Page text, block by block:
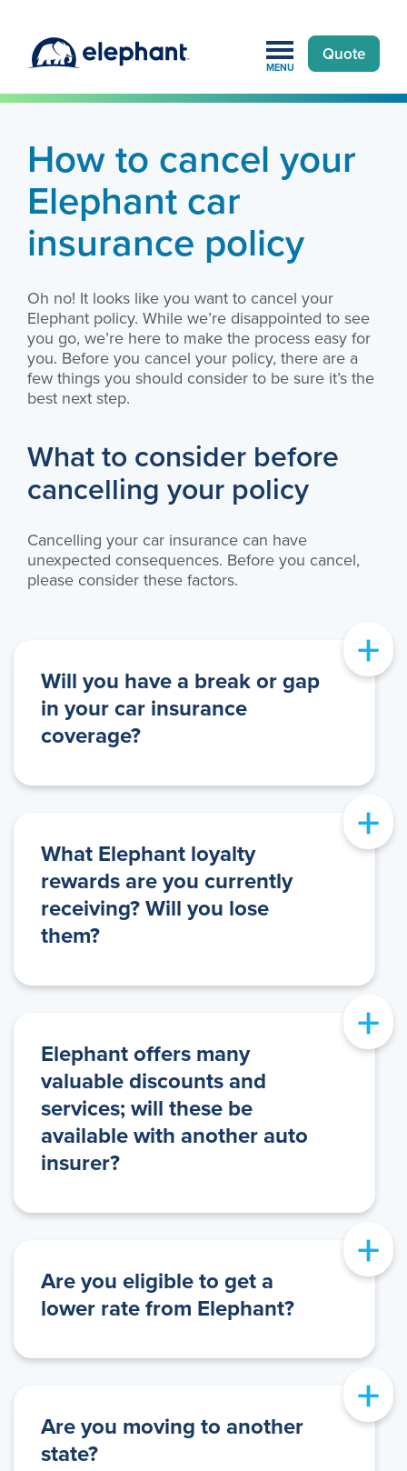
MENU
Quote
Home » Customers » Cancel elephant policy
How to cancel your
Elephant car
insurance policy
Oh no! It looks like you want to cancel your
Elephant policy. While we’re disappointed to see
you go, we’re here to make the process easy for
you. Before you cancel your policy, there are a
few things you should consider to be sure it’s the
best next step.
What to consider before
cancelling your policy
Cancelling your car insurance can have
unexpected consequences. Before you cancel,
please consider these factors.
+
Will you have a break or gap
in your car insurance
coverage?
+
What Elephant loyalty
rewards are you currently
receiving? Will you lose
them?
+
Elephant offers many
valuable discounts and
services; will these be
available with another auto
insurer?
+
Are you eligible to get a
lower rate from Elephant?
+
Are you moving to another
state?